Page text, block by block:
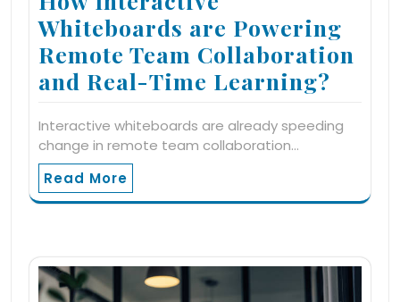
Whiteboards are Powering
Remote Team Collaboration
and Real-Time Learning?
Interactive whiteboards are already speeding
change in remote team collaboration…
Read More